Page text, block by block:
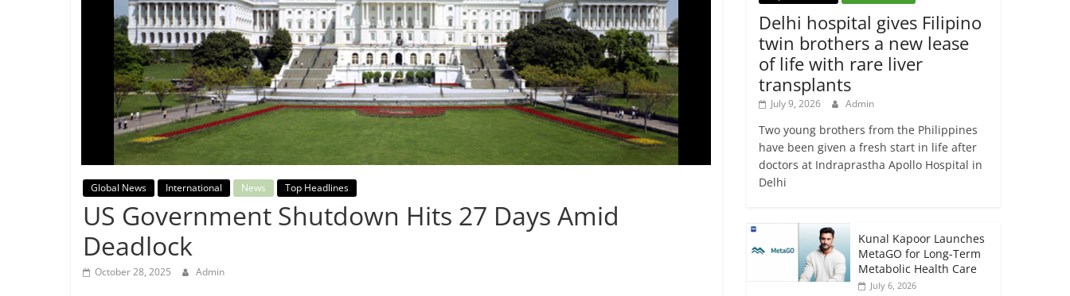
Breaking
News,
Today's
News
Global News International News Top Headlines
US Government Shutdown Hits 27 Days Amid
Deadlock
October 28, 2025 Admin
Delhi hospital gives Filipino
twin brothers a new lease
of life with rare liver
transplants
July 9, 2026 Admin
Two young brothers from the Philippines
have been given a fresh start in life after
doctors at Indraprastha Apollo Hospital in
Delhi
Kunal Kapoor Launches
MetaGO for Long-Term
Metabolic Health Care
July 6, 2026